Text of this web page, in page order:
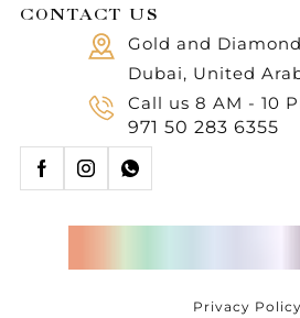
CONTACT US
Gold and
Dubai, United
Call us 8 AM - 10
971 50 283 6355
Privacy Policy